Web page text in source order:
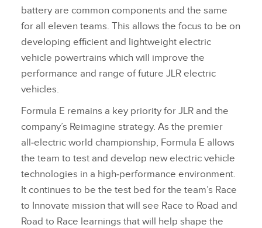
battery are common components and the same
for all eleven teams. This allows the focus to be on
developing efficient and lightweight electric
vehicle powertrains which will improve the
performance and range of future JLR electric
vehicles.
Formula E remains a key priority for JLR and the
company’s Reimagine strategy. As the premier
all‑electric world championship, Formula E allows
the team to test and develop new electric vehicle
technologies in a high‑performance environment.
It continues to be the test bed for the team’s Race
to Innovate mission that will see Race to Road and
Road to Race learnings that will help shape the